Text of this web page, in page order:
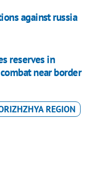
against russia
reserves in
near border
REGION